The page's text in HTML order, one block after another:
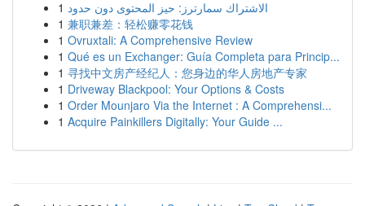
1 الاشتراك سمارترز: حيز المحتوى دون حدود
1 兼职兼差：轻松赚零花钱
1 Ovruxtali: A Comprehensive Review
1 Qué es un Exchanger: Guía Completa para Princip...
1 寻找中文房产经纪人：您身边的华人房地产专家
1 Driveway Blackpool: Your Options & Costs
1 Order Mounjaro Via the Internet : A Comprehensi...
1 Acquire Painkillers Digitally: Your Guide ...